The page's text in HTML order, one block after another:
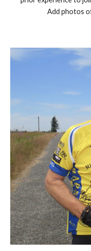
Add photos